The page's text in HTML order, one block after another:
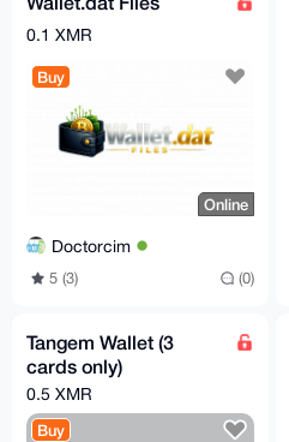
0.1 XMR
Buy
Online
Doctorcim
5 (3) (0)
Tangem Wallet (3
cards only)
0.5 XMR
Buy